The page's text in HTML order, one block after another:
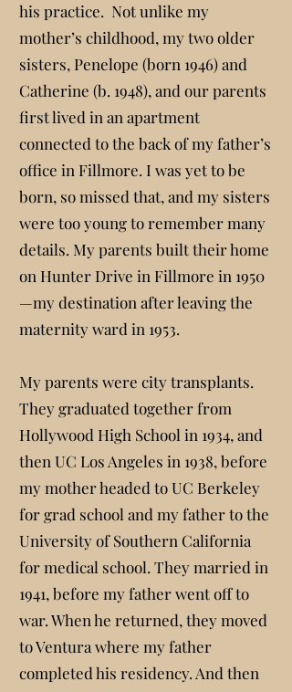
his practice. Not unlike my
mother’s childhood, my two older
sisters, Penelope (born 1946) and
Catherine (b. 1948), and our parents
first lived in an apartment
connected to the back of my father’s
office in Fillmore. I was yet to be
born, so missed that, and my sisters
were too young to remember many
details. My parents built their home
on Hunter Drive in Fillmore in 1950
—my destination after leaving the
maternity ward in 1953.
My parents were city transplants.
They graduated together from
Hollywood High School in 1934, and
then UC Los Angeles in 1938, before
my mother headed to UC Berkeley
for grad school and my father to the
University of Southern California
for medical school. They married in
1941, before my father went off to
war. When he returned, they moved
to Ventura where my father
completed his residency. And then